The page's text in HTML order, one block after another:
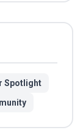
Spotlight